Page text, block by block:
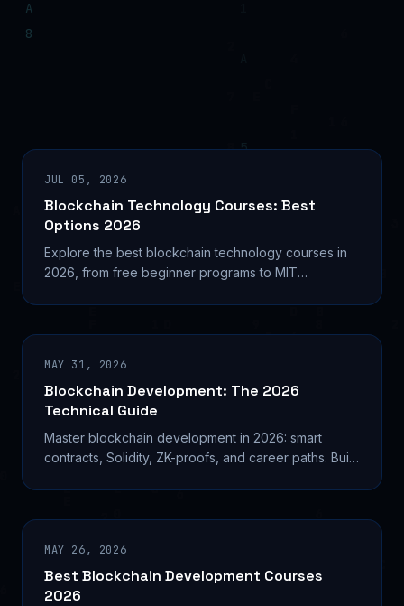
JUL 05, 2026
Blockchain Technology Courses: Best
Options 2026
Explore the best blockchain technology courses in
2026, from free beginner programs to MIT
MAY 31, 2026
Blockchain Development: The 2026
Technical Guide
Master blockchain development in 2026: smart
contracts, Solidity, ZK-proofs, and career paths. Build
MAY 26, 2026
Best Blockchain Development Courses
2026